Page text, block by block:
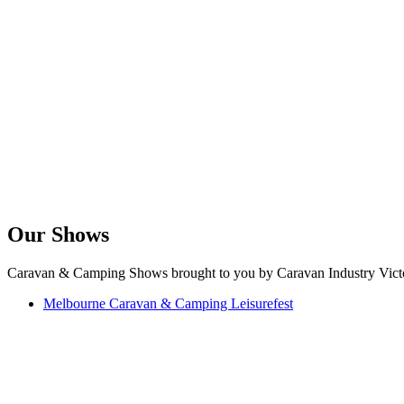
Our Shows
Caravan & Camping Shows brought to you by Caravan Industry
Melbourne Caravan & Camping Leisurefest